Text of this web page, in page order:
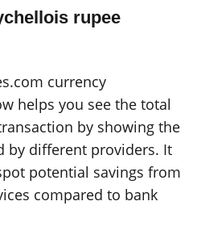
rupee
currency
helps you see the total
by showing the
by different providers. It
potential savings from
compared to bank